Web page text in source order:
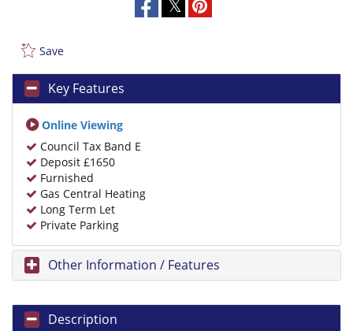
Save
Key Features
Online Viewing
Council Tax Band E
Deposit £1650
Furnished
Gas Central Heating
Long Term Let
Private Parking
Other Information / Features
Description